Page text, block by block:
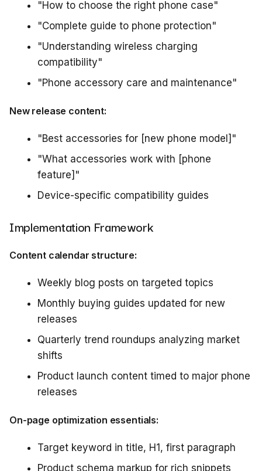
"How to choose the right phone case"
"Complete guide to phone protection"
"Understanding wireless charging
compatibility"
"Phone accessory care and maintenance"
New release content:
"Best accessories for [new phone model]"
"What accessories work with [phone
feature]"
Device-specific compatibility guides
Implementation Framework
Content calendar structure:
Weekly blog posts on targeted topics
Monthly buying guides updated for new
releases
Quarterly trend roundups analyzing market
shifts
Product launch content timed to major phone
releases
On-page optimization essentials:
Target keyword in title, H1, first paragraph
Product schema markup for rich snippets